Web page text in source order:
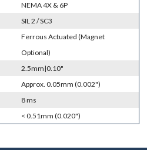
NEMA 4X & 6P
SIL 2 / SC3
Ferrous Actuated (Magnet
Optional)
2.5mm|0.10"
Approx. 0.05mm (0.002")
8 ms
< 0.51mm (0.020")